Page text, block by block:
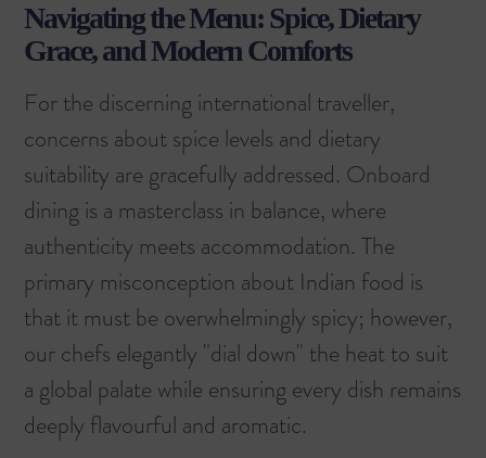
Navigating the Menu: Spice, Dietary
Grace, and Modern Comforts
For the discerning international traveller,
concerns about spice levels and dietary
suitability are gracefully addressed. Onboard
dining is a masterclass in balance, where
authenticity meets accommodation. The
primary misconception about Indian food is
that it must be overwhelmingly spicy; however,
our chefs elegantly "dial down" the heat to suit
a global palate while ensuring every dish remains
deeply flavourful and aromatic.